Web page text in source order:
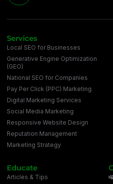
Services
Local SEO for Businesses
Generative Engine Optimization
(GEO)
National SEO for Companies
Pay Per Click (PPC) Marketing
Digital Marketing Services
Social Media Marketing
Responsive Website Design
Reputation Management
Marketing Strategy
Educate
Articles & Tips